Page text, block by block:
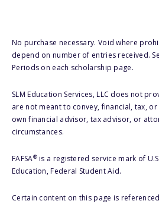
No purchase necessary. Void where
depend on number of entries received.
Periods on each scholarship page.
SLM Education Services, LLC does not
are not meant to convey, financial, tax,
own financial advisor, tax advisor, or
circumstances.
FAFSA®is a registered service mark of
Education, Federal Student Aid.
Certain content on this page is